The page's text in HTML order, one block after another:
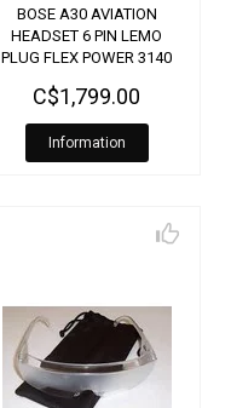
BOSE A30 AVIATION
HEADSET 6 PIN LEMO
PLUG FLEX POWER 3140
C$1,799.00
Information